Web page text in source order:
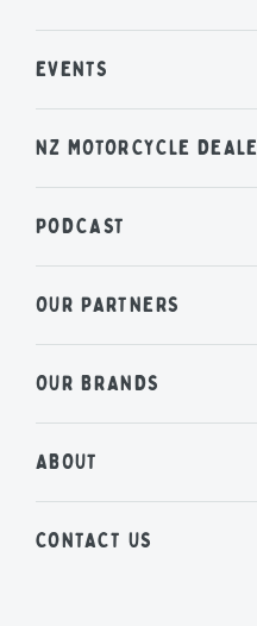
EVENTS
NZ MOTORCYCLE
PODCAST
OUR PARTNERS
OUR BRANDS
ABOUT
CONTACT US